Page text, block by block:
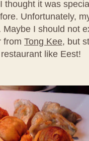
thought it was
Unfortunately,
I should not
from Tong Kee, but
like Eest!